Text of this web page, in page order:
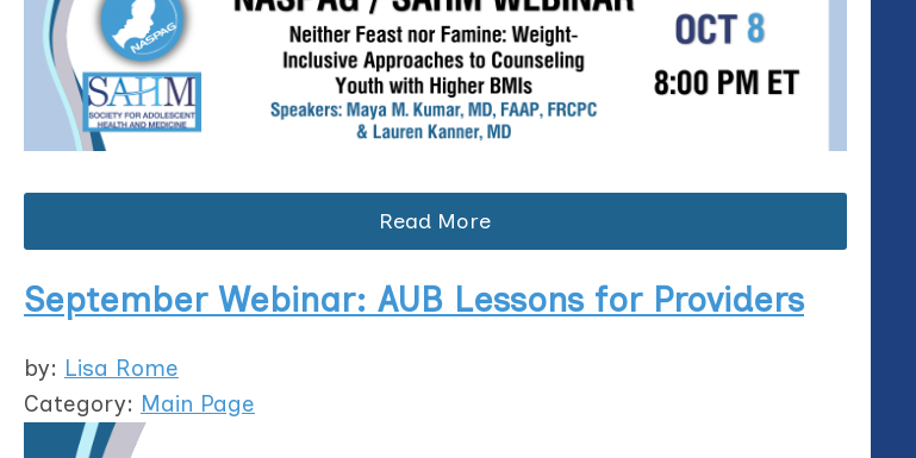
Read More
September Webinar: AUB Lessons for Providers
by: Lisa Rome
Category: Main Page